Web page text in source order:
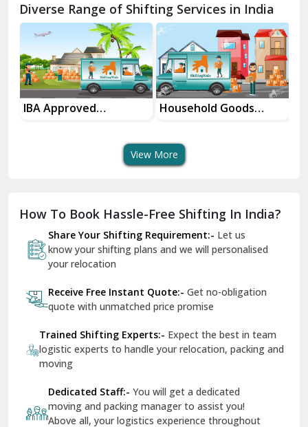
Chhainsa
Chittorgarh
Dalhousie
Delhi Cantt Delhi
Dilshad Garden Delhi
Dr Mukherjee Nagar Delhi
Dwarka Delhi
East Delhi
Firozpur
Gandhi Nagar Delhi
Diverse Range of Shifting Services in India
IBA Approved
Household Goods
View More
How To Book Hassle-Free Shifting In India?
Share Your Shifting Requirement:- Let us
know your shifting plans and we will personalised
your relocation
Receive Free Instant Quote:- Get no-obligation
quote with unmatched price promise
Trained Shifting Experts:- Expect the best in team
logistic experts to handle your relocation, packing and
moving
Dedicated Staff:- You will get a dedicated
moving and packing manager to assist you!
Above all, your logistics experience throughout